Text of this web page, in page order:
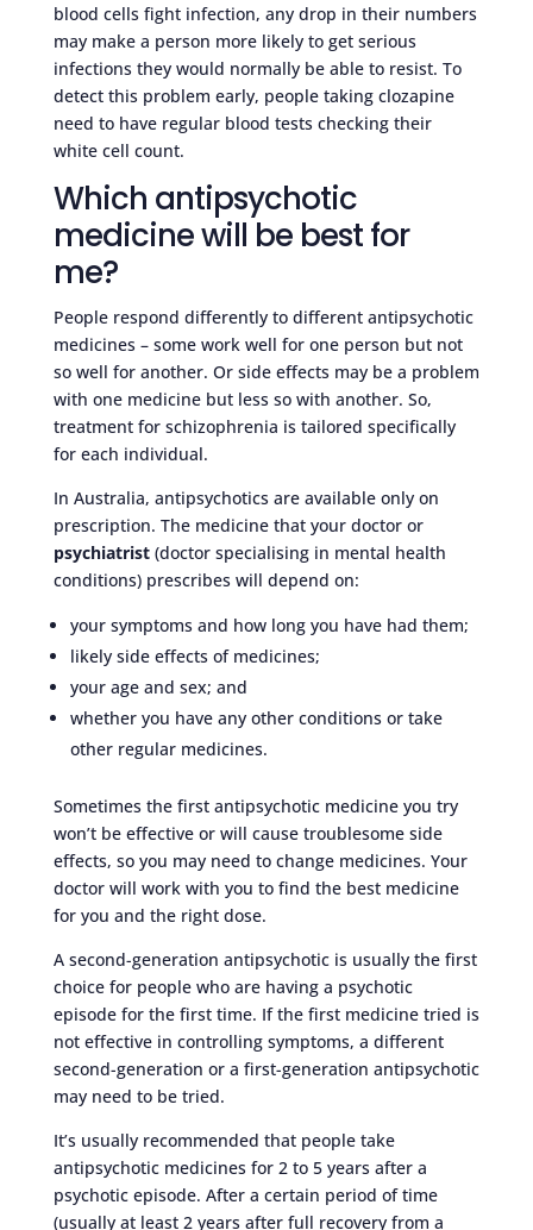
blood cells fight infection, any drop in their numbers
may make a person more likely to get serious
infections they would normally be able to resist. To
detect this problem early, people taking clozapine
need to have regular blood tests checking their
white cell count.
Which antipsychotic
medicine will be best for
me?
People respond differently to different antipsychotic
medicines – some work well for one person but not
so well for another. Or side effects may be a problem
with one medicine but less so with another. So,
treatment for schizophrenia is tailored specifically
for each individual.
In Australia, antipsychotics are available only on
prescription. The medicine that your doctor or
psychiatrist(doctor specialising in mental health
conditions) prescribes will depend on:
your symptoms and how long you have had them;
likely side effects of medicines;
your age and sex; and
whether you have any other conditions or take
other regular medicines.
Sometimes the first antipsychotic medicine you try
won’t be effective or will cause troublesome side
effects, so you may need to change medicines. Your
doctor will work with you to find the best medicine
for you and the right dose.
A second-generation antipsychotic is usually the first
choice for people who are having a psychotic
episode for the first time. If the first medicine tried is
not effective in controlling symptoms, a different
second-generation or a first-generation antipsychotic
may need to be tried.
It’s usually recommended that people take
antipsychotic medicines for 2 to 5 years after a
psychotic episode. After a certain period of time
(usually at least 2 years after full recovery from a